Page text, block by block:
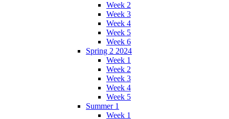
Week 2
Week 3
Week 4
Week 5
Week 6
Spring 2 2024
Week 1
Week 2
Week 3
Week 4
Week 5
Summer 1
Week 1